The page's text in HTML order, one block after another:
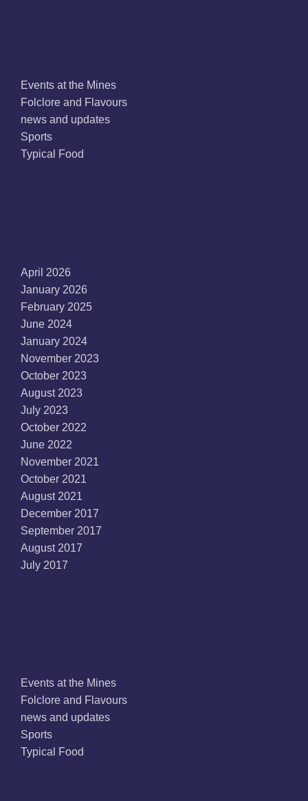
Events at the Mines
Folclore and Flavours
news and updates
Sports
Typical Food
April 2026
January 2026
February 2025
June 2024
January 2024
November 2023
October 2023
August 2023
July 2023
October 2022
June 2022
November 2021
October 2021
August 2021
December 2017
September 2017
August 2017
July 2017
Events at the Mines
Folclore and Flavours
news and updates
Sports
Typical Food